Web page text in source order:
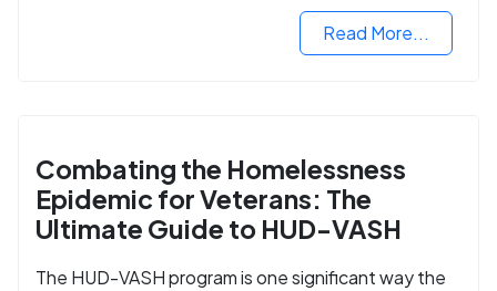
Read More...
Combating the Homelessness
Epidemic for Veterans: The
Ultimate Guide to HUD-VASH
The HUD-VASH program is one significant way the